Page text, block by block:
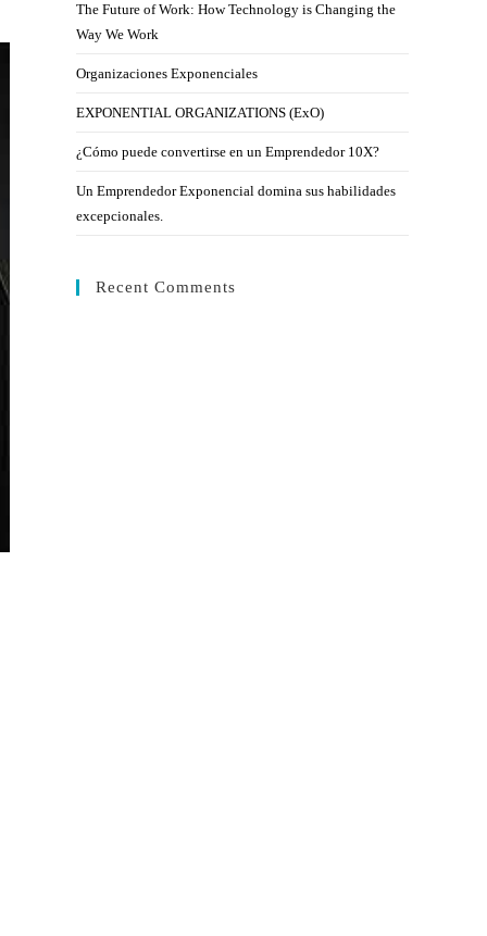
The Future of Work: How Technology is Changing the
Way We Work
Organizaciones Exponenciales
EXPONENTIAL ORGANIZATIONS (ExO)
¿Cómo puede convertirse en un Emprendedor 10X?
Un Emprendedor Exponencial domina sus habilidades
excepcionales.
Recent Comments